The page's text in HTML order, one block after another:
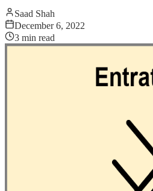
Saad Shah
December 6, 2022
3 min read